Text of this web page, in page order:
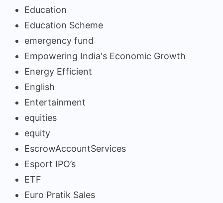
Education
Education Scheme
emergency fund
Empowering India's Economic Growth
Energy Efficient
English
Entertainment
equities
equity
EscrowAccountServices
Esport IPO’s
ETF
Euro Pratik Sales